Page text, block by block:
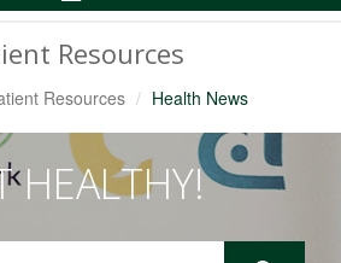
Resources
Resources Health News
HEALTHY!